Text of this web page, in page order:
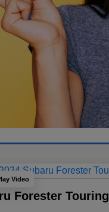
Video
Forester Touring